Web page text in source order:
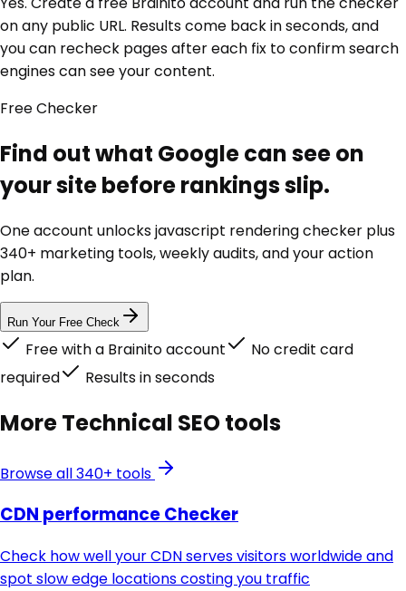
on any public URL. Results come back in seconds, and
you can recheck pages after each fix to confirm search
engines can see your content.
FreeChecker
Find out what Google can see on
your site before rankings slip.
One account unlocksjavascript rendering checker plus
340+ marketing tools, weekly audits, and your action
plan.
Run Your Free Check
Free with a Brainito account
No credit card
required
Results in seconds
MoreTechnical SEOtools
Browse all 340+ tools
CDN performance Checker
Check how well your CDN serves visitors worldwide and
spot slow edge locations costing you traffic